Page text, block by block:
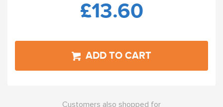
£13.60
ADD TO CART
Customers also shopped for